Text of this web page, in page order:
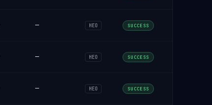
— HEO SUCCESS
— HEO SUCCESS
— HEO SUCCESS